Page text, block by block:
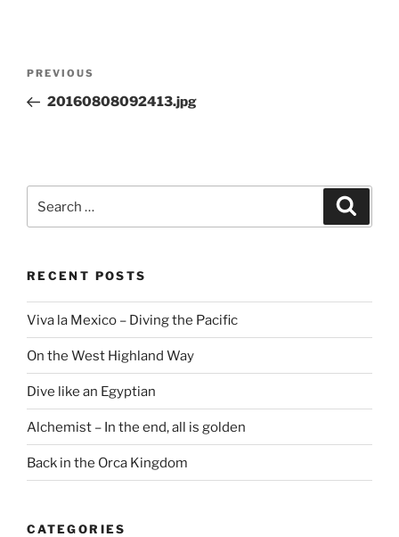
Previous
Post
PREVIOUS
20160808092413.jpg
RECENT POSTS
Viva la Mexico – Diving the Pacific
On the West Highland Way
Dive like an Egyptian
Alchemist – In the end, all is golden
Back in the Orca Kingdom
CATEGORIES